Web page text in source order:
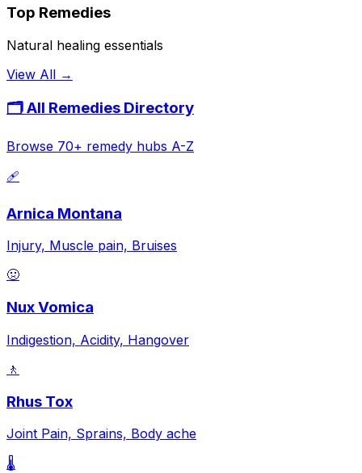
Top Remedies
Natural healing essentials
View All →
🗂️ All Remedies Directory
Browse 70+ remedy hubs A-Z
🩹
Arnica Montana
Injury, Muscle pain, Bruises
🤢
Nux Vomica
Indigestion, Acidity, Hangover
🚶
Rhus Tox
Joint Pain, Sprains, Body ache
🌡️